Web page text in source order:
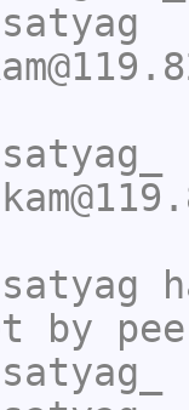
satyag
satyag_
satyag
by
satyag_